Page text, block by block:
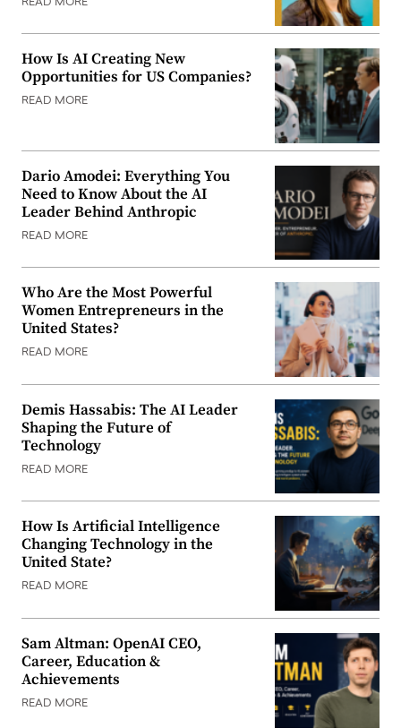
READ MORE
How Is AI Creating New
Opportunities for US Companies?
READ MORE
Dario Amodei: Everything You
Need to Know About the AI
Leader Behind Anthropic
READ MORE
Who Are the Most Powerful
Women Entrepreneurs in the
United States?
READ MORE
Demis Hassabis: The AI Leader
Shaping the Future of
Technology
READ MORE
How Is Artificial Intelligence
Changing Technology in the
United State?
READ MORE
Sam Altman: OpenAI CEO,
Career, Education &
Achievements
READ MORE